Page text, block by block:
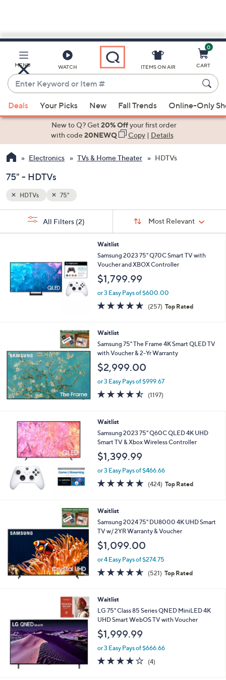
Main
Content
MENU WATCH
Enter
Keyword
or
Item
suggestions
the
up
down
arrow
or
and
right
on
ITEMS ON AIR
0
CART
Deals Your Picks New Fall Trends Online-Only
New to Q? Get20% Offyour first order
with code20NEWQ Copy| Details
Electronics TVs & Home Theater HDTVs
75" - HDTVs
HDTVs 75"
Sort:
Most Relevant
All Filters (2)
Waitlist
Samsung 2023 75" Q70C Smart TV with
Voucher and XBOX Controller
$1,799.99
or 3 Easy Pays of $600.00
4.6
of
(257) 257
Reviews
Top Rated
Waitlist
Samsung 75" The Frame 4K Smart QLED TV
with Voucher & 2-Yr Warranty
$2,999.00
or 3 Easy Pays of $999.67
4.4
of
(1197)
Waitlist
Samsung 2023 75" Q60C QLED 4K UHD
Smart TV & Xbox Wireless Controller
$1,399.99
or 3 Easy Pays of $466.66
4.7
of
(424) 424
Reviews
Top Rated
Waitlist
Samsung 2024 75" DU8000 4K UHD Smart
TV w/ 2YR Warranty & Voucher
$1,099.00
or 4 Easy Pays of $274.75
4.5
of
(521) 521
Reviews
Top Rated
Waitlist
LG 75" Class 85 Series QNED MiniLED 4K
UHD Smart WebOS TV with Voucher
$1,999.99
or 3 Easy Pays of $666.66
4.0
of
(4)4